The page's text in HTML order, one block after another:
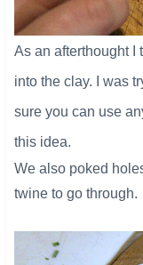
As an afterthought I
into the clay. I was
sure you can use
this idea.
We also poked
twine to go through.